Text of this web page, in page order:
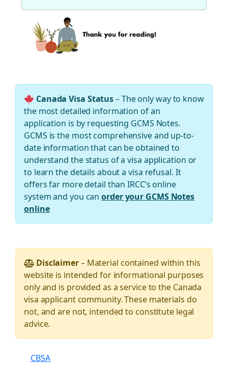
Canada Visa Status– The only way to know
the most detailed information of an
application is by requesting GCMS Notes.
GCMS is the most comprehensive and up-to-
date information that can be obtained to
understand the status of a visa application or
to learn the details about a visa refusal. It
offers far more detail than IRCC’s online
system and you canorder your GCMS Notes
online
Disclaimer– Material contained within this
website is intended for informational purposes
only and is provided as a service to the Canada
visa applicant community. These materials do
not, and are not, intended to constitute legal
advice.
CBSA